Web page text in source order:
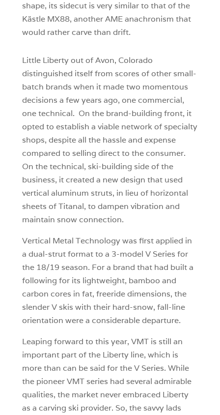
shape, its sidecut is very similar to that of the
Kästle MX88, another AME anachronism that
would rather carve than drift.
Little Liberty out of Avon, Colorado
distinguished itself from scores of other small-
batch brands when it made two momentous
decisions a few years ago, one commercial,
one technical. On the brand-building front, it
opted to establish a viable network of specialty
shops, despite all the hassle and expense
compared to selling direct to the consumer.
On the technical, ski-building side of the
business, it created a new design that used
vertical aluminum struts, in lieu of horizontal
sheets of Titanal, to dampen vibration and
maintain snow connection.
Vertical Metal Technology was first applied in
a dual-strut format to a 3-model V Series for
the 18/19 season. For a brand that had built a
following for its lightweight, bamboo and
carbon cores in fat, freeride dimensions, the
slender V skis with their hard-snow, fall-line
orientation were a considerable departure.
Leaping forward to this year, VMT is still an
important part of the Liberty line, which is
more than can be said for the V Series. While
the pioneer VMT series had several admirable
qualities, the market never embraced Liberty
as a carving ski provider. So, the savvy lads